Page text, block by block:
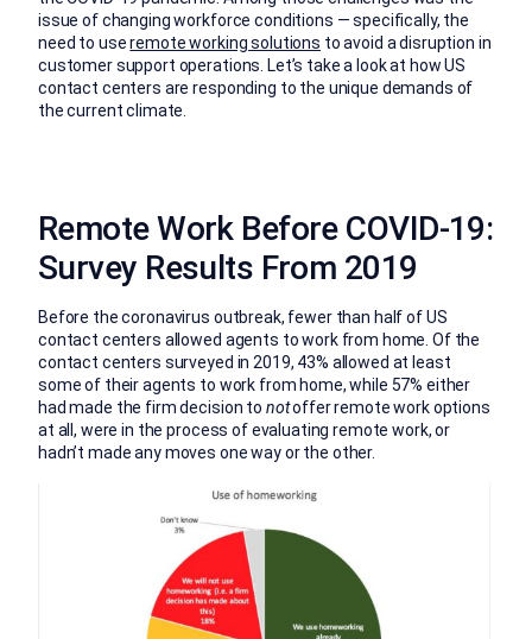
issue of changing workforce conditions — specifically, the
need to useremote working solutions to avoid a disruption in
customer support operations. Let’s take a look at how US
contact centers are responding to the unique demands of
the current climate.
Remote Work Before COVID-19:
Survey Results From 2019
Before the coronavirus outbreak, fewer than half of US
contact centers allowed agents to work from home. Of the
contact centers surveyed in 2019, 43% allowed at least
some of their agents to work from home, while 57% either
had made the firm decision to notoffer remote work options
at all, were in the process of evaluating remote work, or
hadn’t made any moves one way or the other.